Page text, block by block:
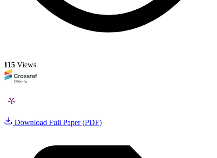
115 Views
Download Full Paper (PDF)